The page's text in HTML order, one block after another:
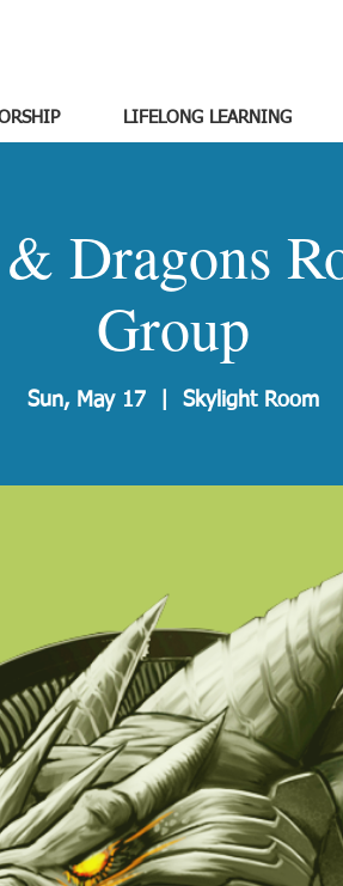
LIFELONG LEARNING
Dragons
Group
Sun, May 17 Skylight Room